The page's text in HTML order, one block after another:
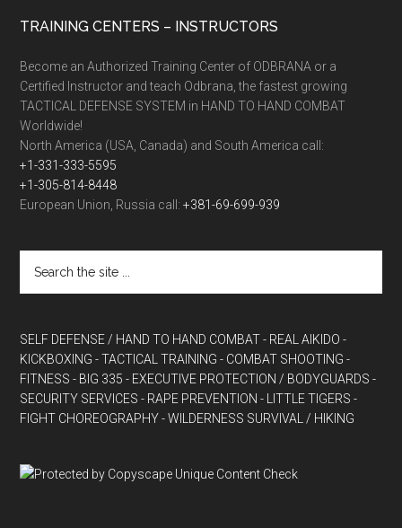
TRAINING CENTERS – INSTRUCTORS
Become an Authorized Training Center of ODBRANA or a
Certified Instructor and teach Odbrana, the fastest growing
TACTICAL DEFENSE SYSTEM in HAND TO HAND COMBAT
Worldwide!
North America (USA, Canada) and South America call:
+1-331-333-5595
+1-305-814-8448
European Union, Russia call:+381-69-699-939
SELF DEFENSE / HAND TO HAND COMBAT - REAL AIKIDO -
KICKBOXING - TACTICAL TRAINING - COMBAT SHOOTING -
FITNESS - BIG 335 - EXECUTIVE PROTECTION / BODYGUARDS -
SECURITY SERVICES - RAPE PREVENTION - LITTLE TIGERS -
FIGHT CHOREOGRAPHY - WILDERNESS SURVIVAL / HIKING